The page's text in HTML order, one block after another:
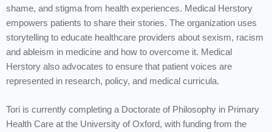
shame, and stigma from health experiences. Medical Herstory
empowers patients to share their stories. The organization uses
storytelling to educate healthcare providers about sexism, racism
and ableism in medicine and how to overcome it. Medical
Herstory also advocates to ensure that patient voices are
represented in research, policy, and medical curricula.
Tori is currently completing a Doctorate of Philosophy in Primary
Health Care at the University of Oxford, with funding from the